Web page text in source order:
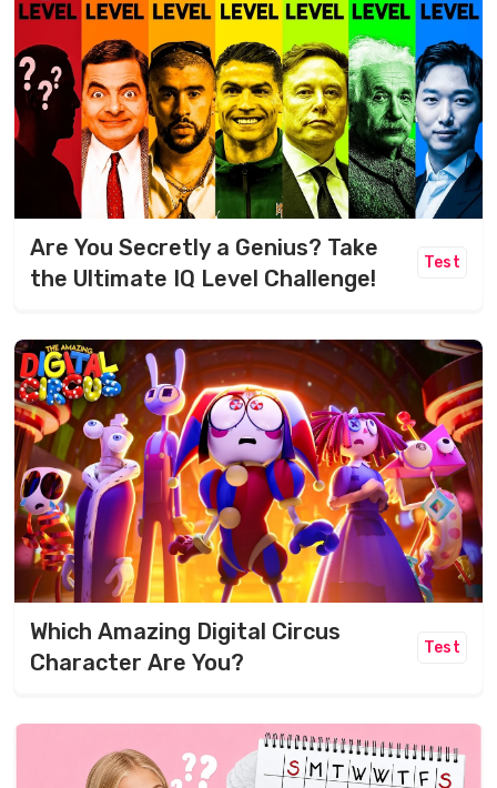
Are You Secretly a Genius? Take
the Ultimate IQ Level Challenge!
Test
Which Amazing Digital Circus
Character Are You?
Test